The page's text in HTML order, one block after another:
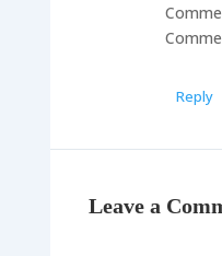
Reply
Leave a